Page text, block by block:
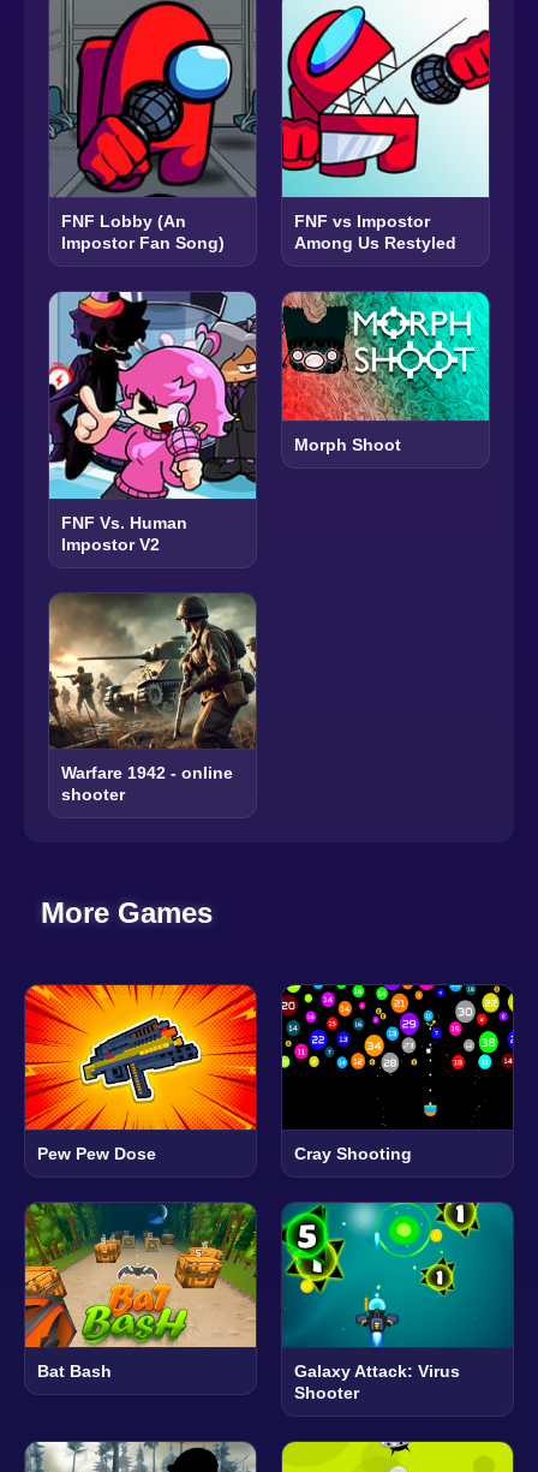
FNF Lobby (An
Impostor Fan Song)
FNF vs Impostor
Among Us Restyled
FNF Vs. Human
Impostor V2
Morph Shoot
Warfare 1942 - online
shooter
More Games
Pew Pew Dose Cray Shooting
Bat Bash
Galaxy Attack: Virus
Shooter